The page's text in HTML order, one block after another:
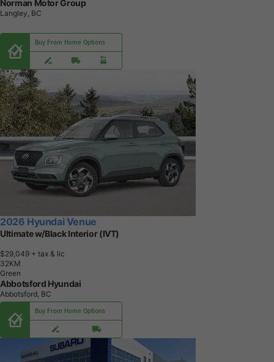
Norman Motor Group
Langley, BC
Buy From Home Options
2026 Hyundai Venue
Ultimate w/Black Interior (IVT)
$29,049 + tax & lic
32KM
Green
Abbotsford Hyundai
Abbotsford, BC
Buy From Home Options